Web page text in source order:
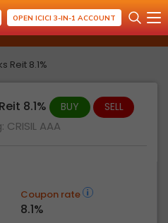
OPEN ICICI 3-IN-1 ACCOUNT
Reit 8.1%
8.1% BUY SELL
CRISIL AAA
Coupon rate
8.1%